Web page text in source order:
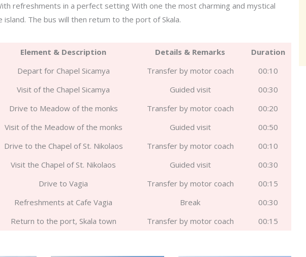
refreshments in a perfect setting With one the most charming and mystical
island. The bus will then retum to the port of Skala.
Element & Description Details & Remarks
Duration
Depart for Chapel Sicamya Transfer by motor coach
00:10
Visit of the Chapel Sicamya Guided visit
00:30
Drive to Meadow of the monks Transfer by motor coach
00:20
Visit of the Meadow of the monks Guided visit
00:50
Drive to the Chapel of St. Nikolaos Transfer by motor coach
00:10
Visit the Chapel of St. Nikolaos Guided visit
00:30
Drive to Vagia Transfer by motor coach
00:15
Refreshments at Cafe Vagia Break
00:30
Return to the port, Skala town Transfer by motor coach 00:15